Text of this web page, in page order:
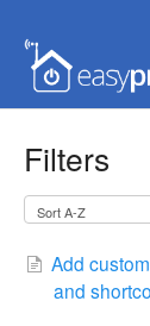
Filters
Add
and